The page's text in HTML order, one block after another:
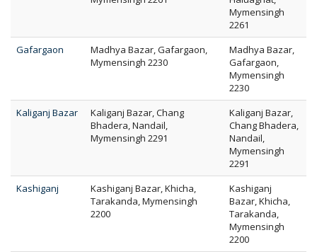
Mymensingh
2261
Gafargaon
Madhya Bazar, Gafargaon,
Mymensingh 2230
Madhya Bazar,
Gafargaon,
Mymensingh
2230
Kaliganj Bazar
Kaliganj Bazar, Chang
Bhadera, Nandail,
Mymensingh 2291
Kaliganj Bazar,
Chang Bhadera,
Nandail,
Mymensingh
2291
Kashiganj
Kashiganj Bazar, Khicha,
Tarakanda, Mymensingh
2200
Kashiganj
Bazar, Khicha,
Tarakanda,
Mymensingh
2200